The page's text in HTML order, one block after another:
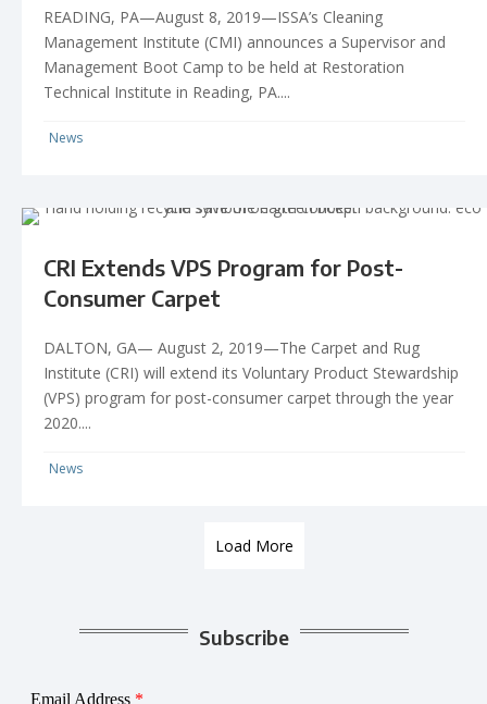
READING, PA—August 8, 2019—ISSA’s Cleaning
Management Institute (CMI) announces a Supervisor and
Management Boot Camp to be held at Restoration
Technical Institute in Reading, PA....
News
CRI Extends VPS Program for Post-
Consumer Carpet
DALTON, GA— August 2, 2019—The Carpet and Rug
Institute (CRI) will extend its Voluntary Product Stewardship
(VPS) program for post-consumer carpet through the year
2020....
News
Load More
Subscribe